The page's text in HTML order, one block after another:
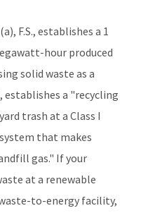
F.S., establishes a 1
hour produced
solid waste as a
establishes a "recycling
trash at a Class I
that makes
gas." If your
at a renewable
to-energy facility,